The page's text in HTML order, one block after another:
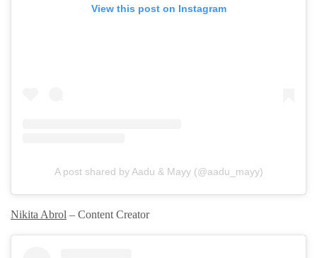
View this post on Instagram
A post shared by Aadu & Mayy (@aadu_mayy)
Nikita Abrol – Content Creator